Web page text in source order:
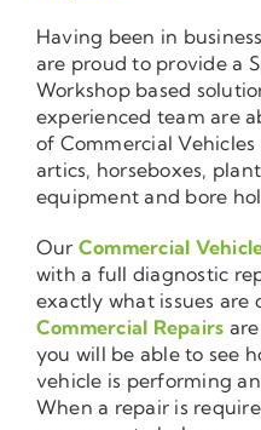
Having been in
are proud to provide a
Workshop based
experienced team are
of Commercial
artics, horseboxes,
equipment and bore
Our Commercial
with a full diagnostic
exactly what issues are
Commercial Repairs
you will be able to see
vehicle is performing
When a repair is